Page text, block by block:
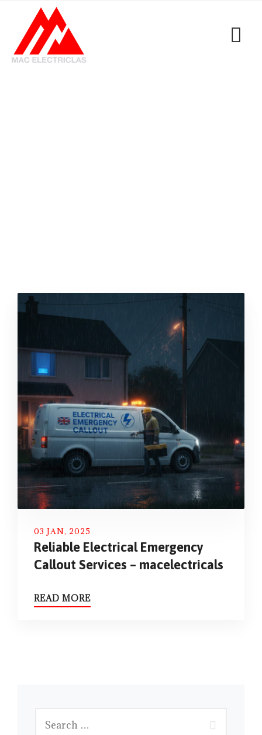
03 JAN, 2025
Reliable Electrical Emergency
Callout Services – macelectricals
READ MORE